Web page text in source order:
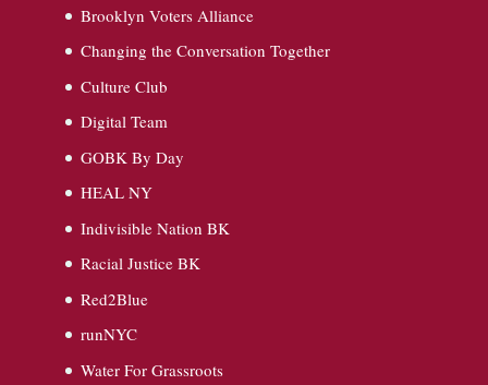
Brooklyn Voters Alliance
Changing the Conversation Together
Culture Club
Digital Team
GOBK By Day
HEAL NY
Indivisible Nation BK
Racial Justice BK
Red2Blue
runNYC
Water For Grassroots